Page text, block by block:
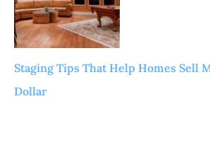
Staging Tips That Help Homes Sell
Dollar